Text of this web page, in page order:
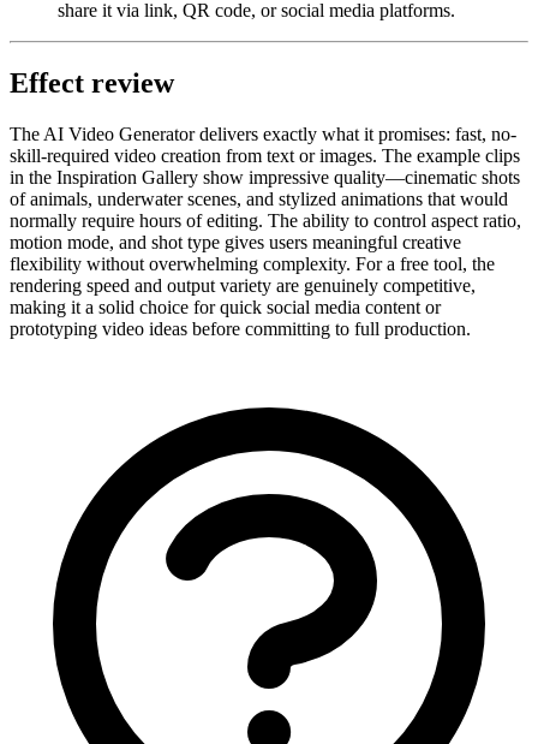
share it via link, QR code, or social media platforms.
Effect review
The AI Video Generator delivers exactly what it promises: fast, no-
skill-required video creation from text or images. The example clips
in the Inspiration Gallery show impressive quality—cinematic shots
of animals, underwater scenes, and stylized animations that would
normally require hours of editing. The ability to control aspect ratio,
motion mode, and shot type gives users meaningful creative
flexibility without overwhelming complexity. For a free tool, the
rendering speed and output variety are genuinely competitive,
making it a solid choice for quick social media content or
prototyping video ideas before committing to full production.